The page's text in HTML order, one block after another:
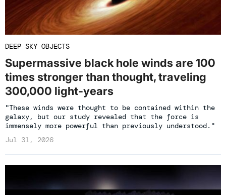
DEEP SKY OBJECTS
Supermassive black hole winds are 100
times stronger than thought, traveling
300,000 light-years
"These winds were thought to be contained within the
galaxy, but our study revealed that the force is
immensely more powerful than previously understood."
Jul 31, 2026